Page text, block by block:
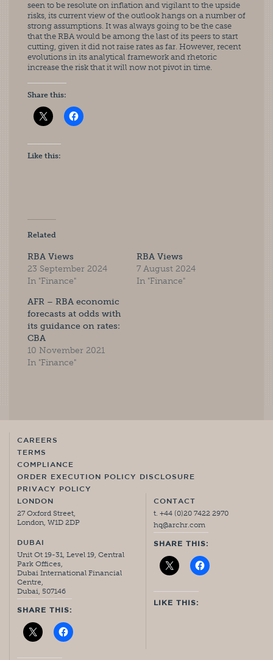
seen to be resolute on inflation and vigilant to the upside
risks, its current view of the outlook hangs on a number of
strong assumptions. It was always going to be the case
that the RBA would be among the last of its peers to start
cutting, given it did not raise rates as far. However, recent
evolutions in its analytical framework and rhetoric
increase the risk that it will now not pivot in time.
Share this:
Like this:
Related
RBA Views
23 September 2024
In "Finance"
RBA Views
7 August 2024
In "Finance"
AFR – RBA economic
forecasts at odds with
its guidance on rates:
CBA
10 November 2021
In "Finance"
CAREERS
TERMS
COMPLIANCE
ORDER EXECUTION POLICY DISCLOSURE
PRIVACY POLICY
LONDON
27 Oxford Street,
London, W1D 2DP
DUBAI
Unit Ot 19-31, Level 19, Central
Park Offices,
Dubai International Financial
Centre,
Dubai, 507146
SHARE THIS:
CONTACT
t. +44 (0)20 7422 2970
hq@archr.com
SHARE THIS:
LIKE THIS: